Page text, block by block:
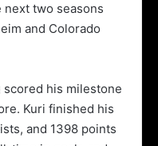
next two seasons
and Colorado
his milestone
Kuri finished his
and 1398 points